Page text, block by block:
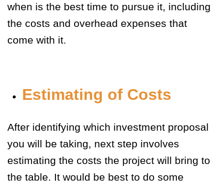
when is the best time to pursue it, including
the costs and overhead expenses that
come with it.
Estimating of Costs
After identifying which investment proposal
you will be taking, next step involves
estimating the costs the project will bring to
the table. It would be best to do some